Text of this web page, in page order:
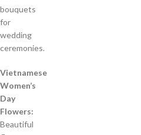
bouquets
for
wedding
ceremonies.
Vietnamese
Women’s
Day
Flowers:
Beautiful